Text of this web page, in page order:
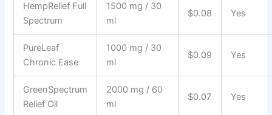
HempRelief Full
Spectrum
1500 mg / 30
ml
$0.08 Yes
PureLeaf
Chronic Ease
1000 mg / 30
ml
$0.09 Yes
GreenSpectrum
Relief Oil
2000 mg / 60
ml
$0.07 Yes